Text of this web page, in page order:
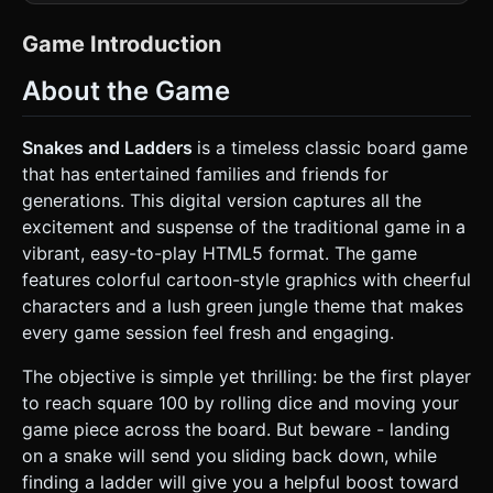
**Environment**: The background should be a lush, top-
down view of stylized grass (using a repeating texture)
without high polygon cost. The lighting should be bright
and sunny (DirectionalLight) with soft shadows. * **Board
colorful plastic ladders connecting lower tiles to higher
tiles. They should look inviting and sturdy. * **Snakes**:
Cartoonish 3D snakes (or curved tubes with snake
textures) connecting high tiles to lower tiles. They should
look mischievous but not scary. * **Player Pawns**:
Simple, high-contrast pawn shapes (like "Parcheesi" or
"Sorry!" game pieces) in distinct colors: Red, Blue, Green,
Yellow. Use a shiny plastic material (MeshStandardMaterial
with roughness 0.2). * **Dice**: A 3D cube with standard
dot textures. It needs a tumbling animation capability. *
**Performance**: Use simple geometries (BoxGeometry
for tiles, CylinderGeometry for pawns) to keep the draw
geometry where possible. ### 2. Audio Requirements *
**Background Music (BGM)**: A cheerful, looping "picnic
style" tune. It should feature pizzicato strings, a light flute
melody, and a gentle acoustic guitar rhythm. The tempo
should be moderate and relaxing. * **Sound Effects
(SFX)**: * **Dice Roll**: A rattling sound of a die shaking in
a cup, followed by a hard wooden "clack" when it lands. *
Game Introduction
About the Game
Snakes and Ladders is a timeless classic board game
that has entertained families and friends for
generations. This digital version captures all the
excitement and suspense of the traditional game in a
vibrant, easy-to-play HTML5 format. The game
features colorful cartoon-style graphics with cheerful
characters and a lush green jungle theme that makes
every game session feel fresh and engaging.
The objective is simple yet thrilling: be the first player
to reach square 100 by rolling dice and moving your
game piece across the board. But beware - landing
on a snake will send you sliding back down, while
finding a ladder will give you a helpful boost toward